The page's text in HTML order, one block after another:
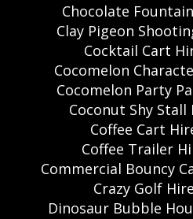
Chocolate
Clay Pigeon
Cocktail Cart
Cocomelon
Cocomelon Party
Coconut Shy
Coffee Cart
Coffee Trailer
Commercial Bouncy
Crazy Golf
Dinosaur Bubble